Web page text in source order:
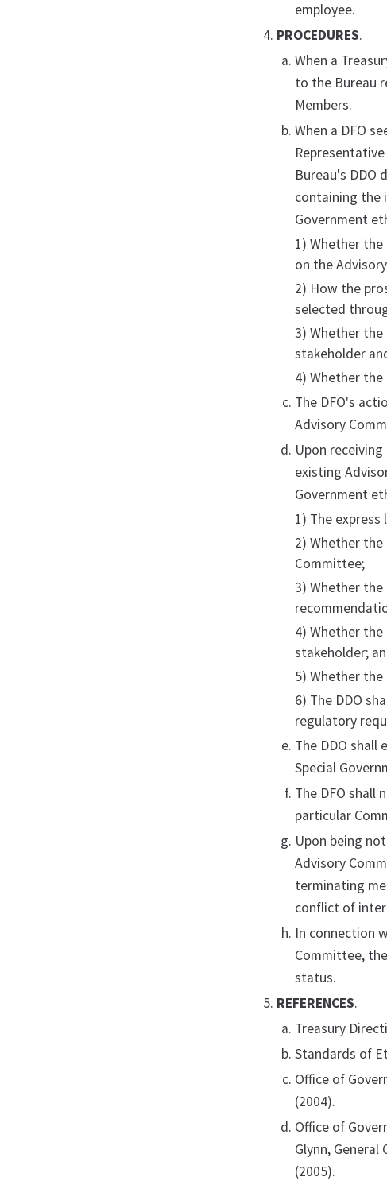
employee.
PROCEDURES.
When a
to the Bureau
Members.
When a DFO
Bureau's DDO
containing the
Government
1) Whether
on the
2) How the
selected
3) Whether
stakeholder
4) Whether
The DFO's
Advisory
Upon
existing
Government
1) The
2) Whether
Committee;
3) Whether
4) Whether
stakeholder;
5) Whether
6) The DDO
regulatory
The DDO
Special
The DFO shall
particular
Upon being
Advisory
terminating
conflict of
In connection
Committee,
status.
REFERENCES.
Treasury
Standards of
Office of
(2004).
Office of
Glynn,
(2005).